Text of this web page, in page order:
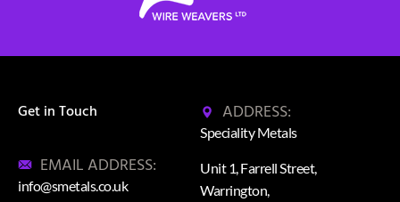
Get in Touch
EMAIL ADDRESS:
info@smetals.co.uk
ADDRESS:
Speciality Metals
Unit 1, Farrell Street,
Warrington,